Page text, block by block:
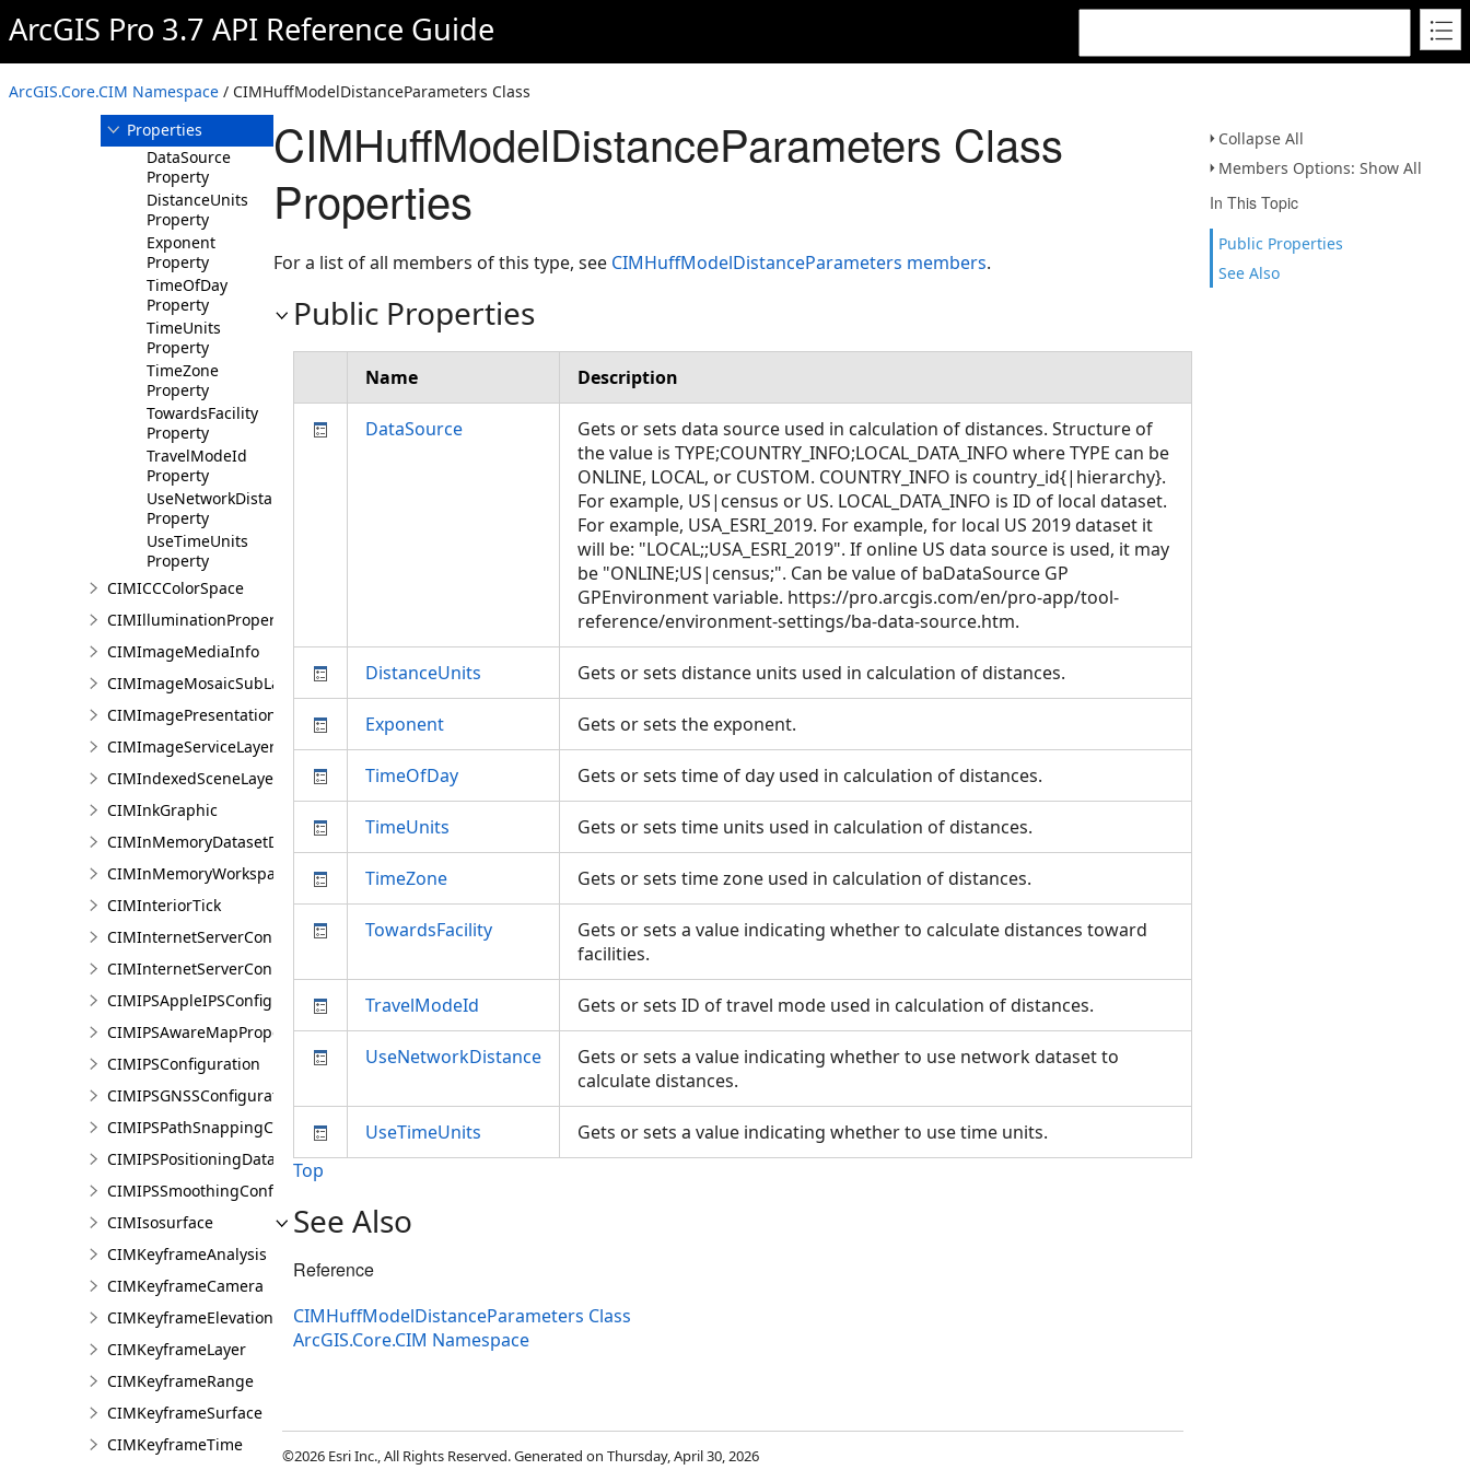
ArcGIS Pro 3.7 API Reference Guide
ArcGIS.Core.CIM Namespace / CIMHuffModelDistanceParameters Class
Collapse All
Members Options: Show All
In This Topic
Public Properties
See Also
Members
Constructor
Methods
Properties
DataSource
Property
DistanceUnits
Property
Exponent
Property
TimeOfDay
Property
TimeUnits
Property
TimeZone
Property
TowardsFacility
Property
TravelModeId
Property
UseNetworkDistance
Property
UseTimeUnits
Property
CIMICCColorSpace
CIMIlluminationProperties
CIMImageMediaInfo
CIMImageMosaicSubLayer
CIMImagePresentationPage
CIMImageServiceLayer
CIMIndexedSceneLayer
CIMInkGraphic
CIMInMemoryDatasetDataConnection
CIMInMemoryWorkspaceDataConnection
CIMInteriorTick
CIMInternetServerConnection
CIMInternetServerConnectionBase
CIMIPSAppleIPSConfiguration
CIMIPSAwareMapProperties
CIMIPSConfiguration
CIMIPSGNSSConfiguration
CIMIPSPathSnappingConfiguration
CIMIPSPositioningDataServiceProperties
CIMIPSSmoothingConfiguration
CIMIsosurface
CIMKeyframeAnalysis
CIMKeyframeCamera
CIMKeyframeElevationSource
CIMKeyframeLayer
CIMKeyframeRange
CIMKeyframeSurface
CIMKeyframeTime
CIMHuffModelDistanceParameters Class
Properties
For a list of all members of this type, see CIMHuffModelDistanceParameters members.
Public Properties
Name Description
DataSource
Gets or sets data source used in calculation of distances. Structure of
the value is TYPE;COUNTRY_INFO;LOCAL_DATA_INFO where TYPE can be
ONLINE, LOCAL, or CUSTOM. COUNTRY_INFO is country_id{|hierarchy}.
For example, US|census or US. LOCAL_DATA_INFO is ID of local dataset.
For example, USA_ESRI_2019. For example, for local US 2019 dataset it
will be: "LOCAL;;USA_ESRI_2019". If online US data source is used, it may
be "ONLINE;US|census;". Can be value of baDataSource GP
GPEnvironment variable. https://pro.arcgis.com/en/pro-app/tool-
reference/environment-settings/ba-data-source.htm.
DistanceUnits Gets or sets distance units used in calculation of distances.
Exponent Gets or sets the exponent.
TimeOfDay Gets or sets time of day used in calculation of distances.
TimeUnits Gets or sets time units used in calculation of distances.
TimeZone Gets or sets time zone used in calculation of distances.
TowardsFacility
Gets or sets a value indicating whether to calculate distances toward
facilities.
TravelModeId Gets or sets ID of travel mode used in calculation of distances.
UseNetworkDistance
Gets or sets a value indicating whether to use network dataset to
calculate distances.
UseTimeUnits
Gets or sets a value indicating whether to use time units.
Top
See Also
Reference
CIMHuffModelDistanceParameters Class
ArcGIS.Core.CIM Namespace
©2026 Esri Inc., All Rights Reserved. Generated on Thursday, April 30, 2026